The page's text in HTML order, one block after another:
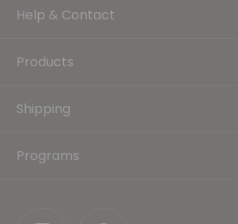
Help & Contact
Products
Shipping
Programs